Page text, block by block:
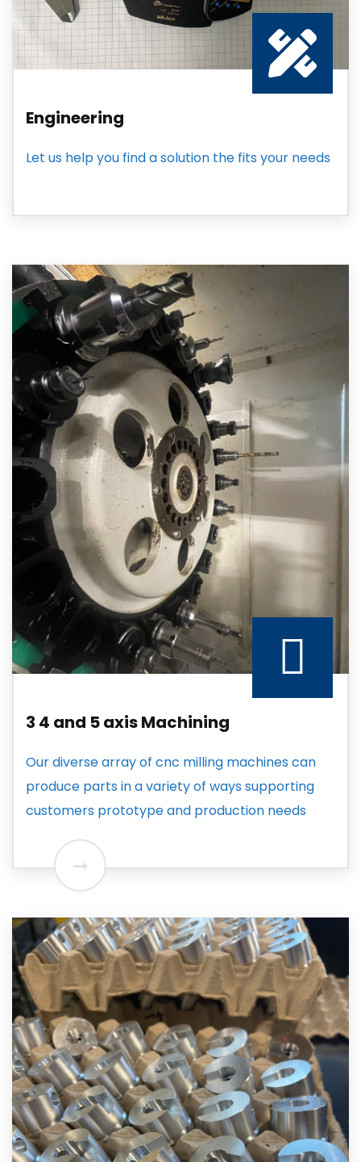
Engineering
Let us help you find a solution the fits your needs
3 4 and 5 axis Machining
Our diverse array of cnc milling machines can
produce parts in a variety of ways supporting
customers prototype and production needs